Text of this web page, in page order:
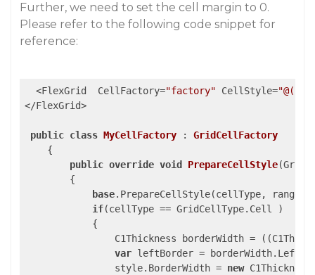
Further, we need to set the cell margin to 0.
Please refer to the following code snippet for
reference:
  <FlexGrid  CellFactory=
"factory" CellStyle="@("
</FlexGrid>
public class MyCellFactory : GridCellFactory
    {
public override void PrepareCellStyle(
{
base.PrepareCellStyle(cellType,
if(cellType == GridCellType.Cell )
            {
C1Thickness borderWidth =
var leftBorder = borderWidth.Left
                style.BorderWidth =
new